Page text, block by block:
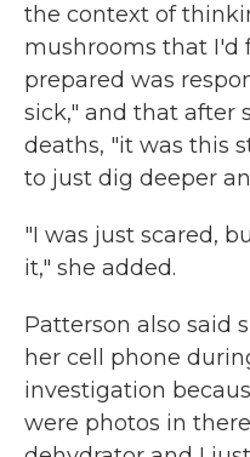
the context of
mushrooms that I'd
prepared was
sick," and that after
deaths, "it was this
to just dig deeper
"I was just scared,
it," she added.
Patterson also said
her cell phone
investigation
were photos in